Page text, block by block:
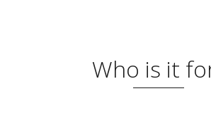
Who is it